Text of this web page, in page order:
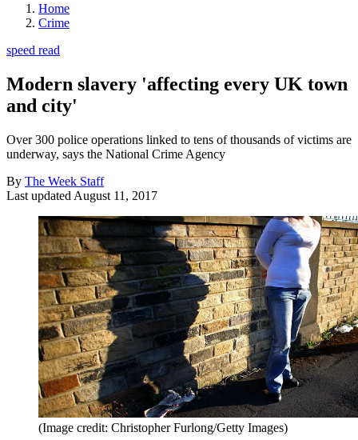
Home
Crime
speed read
Modern slavery 'affecting every UK town
and city'
Over 300 police operations linked to tens of thousands of victims are
underway, says the National Crime Agency
By The Week Staff
Last updated August 11, 2017
(Image credit: Christopher Furlong/Getty Images)